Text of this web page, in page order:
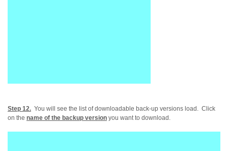
Step 12. You will see the list of downloadable back-up versions load. Click
on the name of the backup version you want to download.